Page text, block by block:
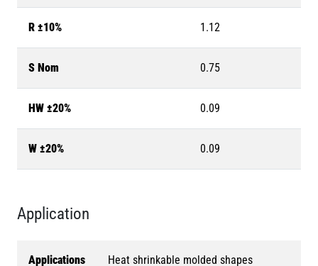
R ±10% 1.12
S Nom 0.75
HW ±20% 0.09
W ±20% 0.09
Application
Applications
Heat shrinkable molded shapes